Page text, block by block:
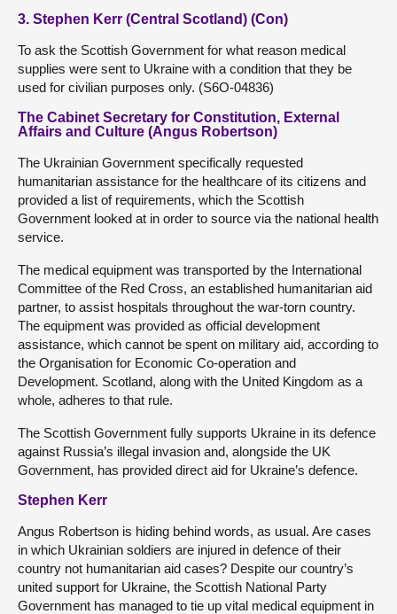
3. Stephen Kerr (Central Scotland) (Con)
To ask the Scottish Government for what reason medical
supplies were sent to Ukraine with a condition that they be
used for civilian purposes only. (S6O-04836)
The Cabinet Secretary for Constitution, External
Affairs and Culture (Angus Robertson)
The Ukrainian Government specifically requested
humanitarian assistance for the healthcare of its citizens and
provided a list of requirements, which the Scottish
Government looked at in order to source via the national health
service.
The medical equipment was transported by the International
Committee of the Red Cross, an established humanitarian aid
partner, to assist hospitals throughout the war-torn country.
The equipment was provided as official development
assistance, which cannot be spent on military aid, according to
the Organisation for Economic Co-operation and
Development. Scotland, along with the United Kingdom as a
whole, adheres to that rule.
The Scottish Government fully supports Ukraine in its defence
against Russia’s illegal invasion and, alongside the UK
Government, has provided direct aid for Ukraine’s defence.
Stephen Kerr
Angus Robertson is hiding behind words, as usual. Are cases
in which Ukrainian soldiers are injured in defence of their
country not humanitarian aid cases? Despite our country’s
united support for Ukraine, the Scottish National Party
Government has managed to tie up vital medical equipment in